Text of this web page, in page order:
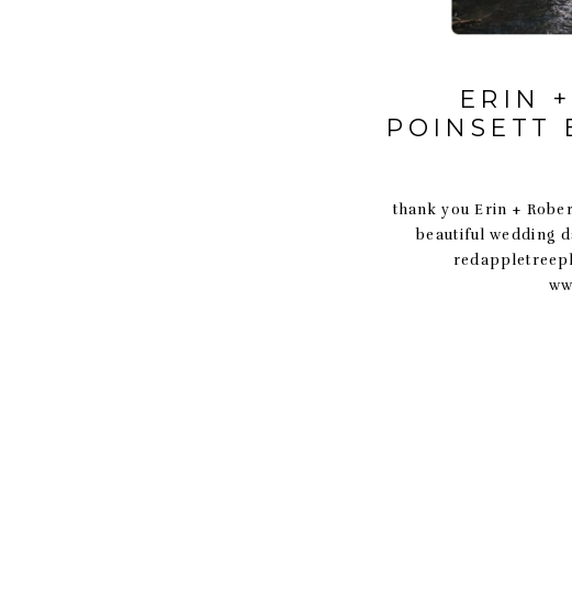
thank you Erin +
beautiful wedding
ERIN
POINSETT